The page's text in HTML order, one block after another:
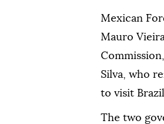
Mexican
Mauro
Silva, who
to visit
The two